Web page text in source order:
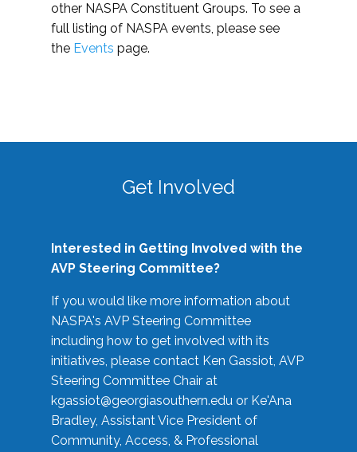
other NASPA Constituent Groups. To see a
full listing of NASPA events, please see
the Events page.
Get Involved
Interested in Getting Involved with the
AVP Steering Committee?
If you would like more information about
NASPA's AVP Steering Committee
including how to get involved with its
initiatives, please contact Ken Gassiot, AVP
Steering Committee Chair at
kgassiot@georgiasouthern.edu or Ke'Ana
Bradley, Assistant Vice President of
Community, Access, & Professional